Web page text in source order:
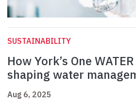
SUSTAINABILITY
How York’s One
shaping water
Aug 6, 2025